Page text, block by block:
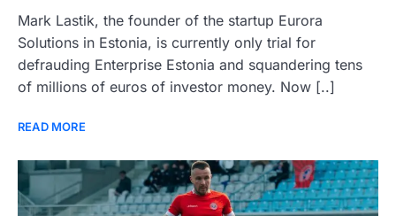
Mark Lastik, the founder of the startup Eurora
Solutions in Estonia, is currently only trial for
defrauding Enterprise Estonia and squandering tens
of millions of euros of investor money. Now [..]
READ MORE